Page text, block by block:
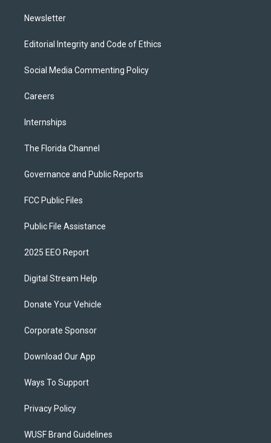
Newsletter
Editorial Integrity and Code of Ethics
Social Media Commenting Policy
Careers
Internships
The Florida Channel
Governance and Public Reports
FCC Public Files
Public File Assistance
2025 EEO Report
Digital Stream Help
Donate Your Vehicle
Corporate Sponsor
Download Our App
Ways To Support
Privacy Policy
WUSF Brand Guidelines